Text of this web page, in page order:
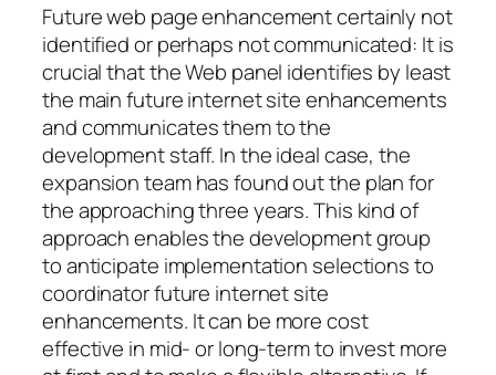
Future web page enhancement certainly not
identified or perhaps not communicated: It is
crucial that the Web panel identifies by least
the main future internet site enhancements
and communicates them to the
development staff. In the ideal case, the
expansion team has found out the plan for
the approaching three years. This kind of
approach enables the development group
to anticipate implementation selections to
coordinator future internet site
enhancements. It can be more cost
effective in mid- or long-term to invest more